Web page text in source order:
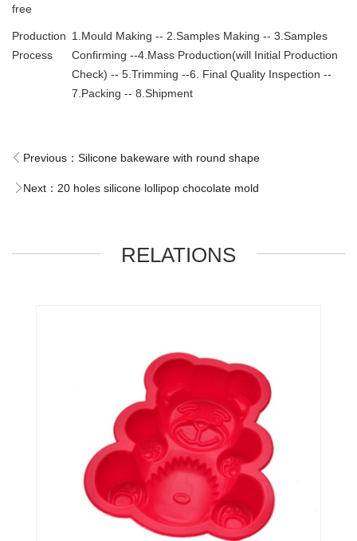
free
Production
Process
1.Mould Making -- 2.Samples Making -- 3.Samples
Confirming --4.Mass Production(will Initial Production
Check) -- 5.Trimming --6. Final Quality Inspection --
7.Packing -- 8.Shipment
Previous： Silicone bakeware with round shape
Next： 20 holes silicone lollipop chocolate mold
RELATIONS